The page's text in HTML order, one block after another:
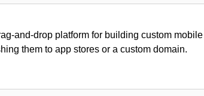
and-drop platform for building custom
them to app stores or a custom domain.